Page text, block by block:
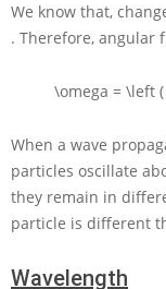
We know that,
. Therefore, angular
\omega = \left
When a wave
particles oscillate
they remain in
particle is different
Wavelength